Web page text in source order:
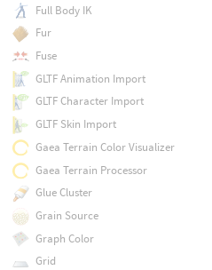
Full Body IK
Fur
Fuse
GLTF Animation Import
GLTF Character Import
GLTF Skin Import
Gaea Terrain Color Visualizer
Gaea Terrain Processor
Glue Cluster
Grain Source
Graph Color
Grid